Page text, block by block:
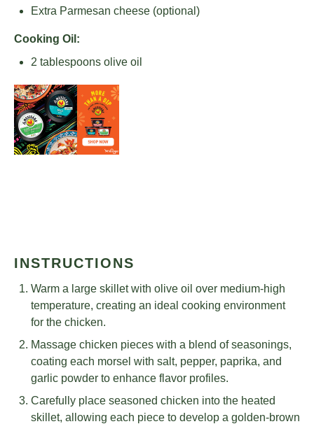
Extra Parmesan cheese (optional)
Cooking Oil:
2 tablespoons olive oil
INSTRUCTIONS
Warm a large skillet with olive oil over medium-high
temperature, creating an ideal cooking environment
for the chicken.
Massage chicken pieces with a blend of seasonings,
coating each morsel with salt, pepper, paprika, and
garlic powder to enhance flavor profiles.
Carefully place seasoned chicken into the heated
skillet, allowing each piece to develop a golden-brown